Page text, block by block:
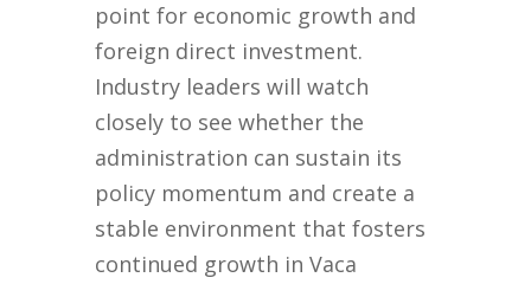
point for economic growth and
foreign direct investment.
Industry leaders will watch
closely to see whether the
administration can sustain its
policy momentum and create a
stable environment that fosters
continued growth in Vaca